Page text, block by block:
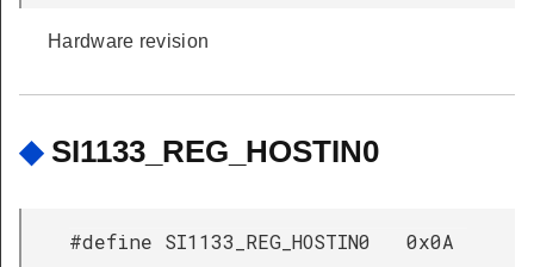
Hardware revision
◆ SI1133_REG_HOSTIN0
#define SI1133_REG_HOSTIN0 0x0A